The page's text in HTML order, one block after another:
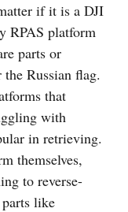
if it is a DJI
RPAS platform
parts or
Russian flag.
that
with
in retrieving.
themselves,
to reverse-
like